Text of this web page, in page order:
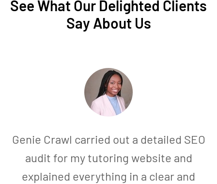
See What Our Delighted Clients
Say About Us
Genie Crawl carried out a detailed SEO
audit for my tutoring website and
explained everything in a clear and